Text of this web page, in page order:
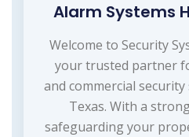
Alarm Systems
Welcome to Security
your trusted partner
and commercial
Texas. With a
safeguarding your